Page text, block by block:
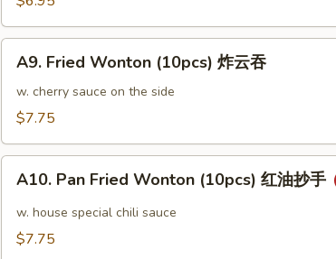
Fried
Wonton
(10pcs)
云
A9. Fried Wonton (10pcs) 炸云吞
w. cherry sauce on the side
$7.75
Pan
Fried
Wonton
A10. Pan Fried Wonton (10pcs) 红油抄手
w. house special chili sauce
$7.75